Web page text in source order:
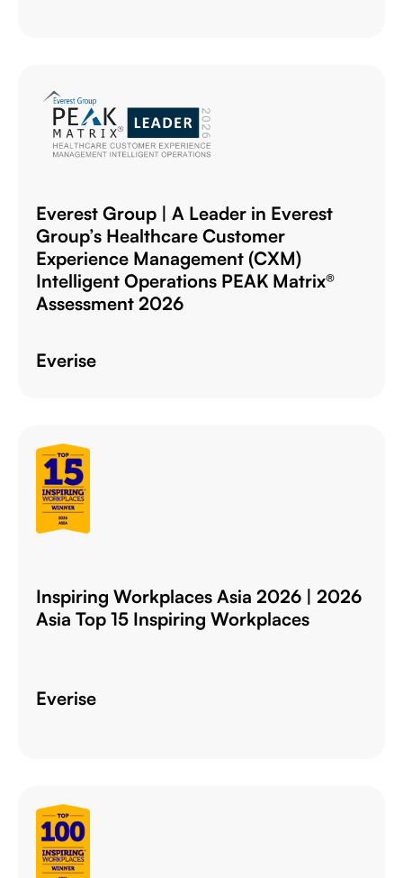
Everest Group | A Leader in Everest
Group’s Healthcare Customer
Experience Management (CXM)
Intelligent Operations PEAK Matrix®
Assessment 2026
Everise
Inspiring Workplaces Asia 2026 | 2026
Asia Top 15 Inspiring Workplaces
Everise